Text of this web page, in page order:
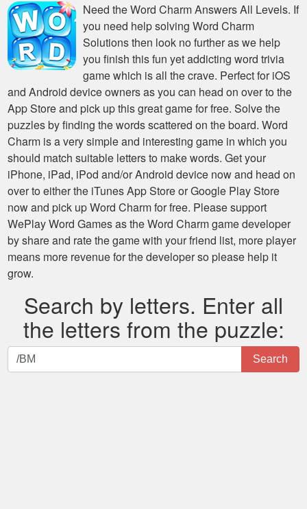
Need theWord Charm Answers All Levels. If
you need help solving Word Charm
Solutionsthen look no further as we help
you finish this fun yet addicting word trivia
game which is all the crave. Perfect for iOS
and Android device owners as you can head on over to the
App Store and pick up this great game for free. Solve the
puzzles by finding the words scattered on the board. Word
Charm is a very simple and interesting game in which you
should match suitable letters to make words. Get your
iPhone, iPad, iPod and/or Android device now and head on
over to either the iTunes App Store or Google Play Store
now and pick up Word Charm for free. Please support
WePlay Word Games as the Word Charm game developer
by share and rate the game with your friend list, more player
means more revenue for the developer so please help it
grow.
Search by letters. Enter all
the letters from the puzzle:
Search
by
Search